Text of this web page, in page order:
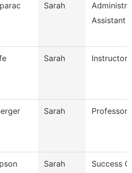
Sarah
Assistant
Sarah Instructor
Sarah Professor
Sarah Success